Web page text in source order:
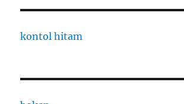
kontol hitam